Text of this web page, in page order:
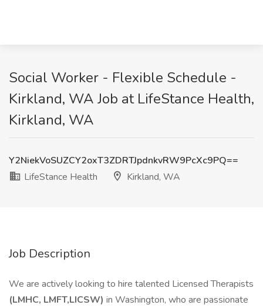
Social Worker - Flexible Schedule -
Kirkland, WA Job at LifeStance Health,
Kirkland, WA
Y2NiekVoSUZCY2oxT3ZDRTJpdnkvRW9PcXc9PQ==
LifeStance Health
Kirkland, WA
Job Description
We are actively looking to hire talented Licensed Therapists
(LMHC, LMFT,LICSW) in Washington, who are passionate